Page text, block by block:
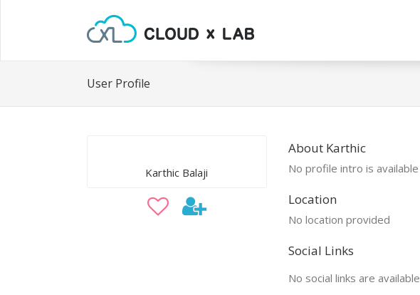
User Profile
Karthic Balaji
About Karthic
No profile intro is available
Location
No location provided
Social Links
No social links are available